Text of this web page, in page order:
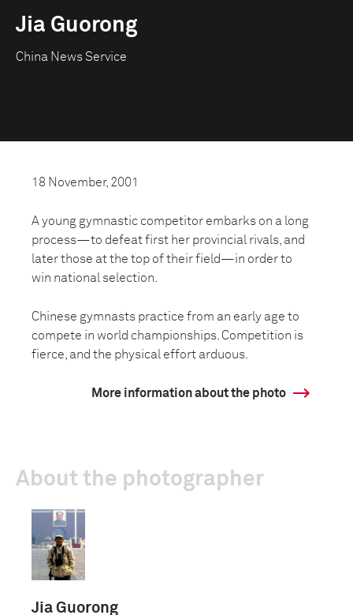
Jia Guorong
China News Service
18 November, 2001
A young gymnastic competitor embarks on a long
process—to defeat first her provincial rivals, and
later those at the top of their field—in order to
win national selection.
Chinese gymnasts practice from an early age to
compete in world championships. Competition is
fierce, and the physical effort arduous.
More information about the photo
About the photographer
Jia Guorong